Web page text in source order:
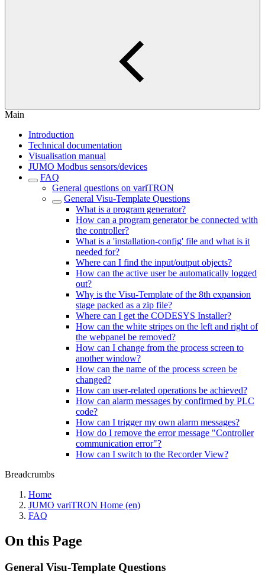
Main
Introduction
Technical documentation
Visualisation manual
JUMO Modbus sensors/devices
FAQ
General questions on variTRON
General Visu-Template Questions
What is a program generator?
How can a program generator be connected with
the controller?
What is a 'installation-config' file and what is it
needed for?
Where can I find the input/output objects?
How can the active user be automatically logged
out?
Why is the Visu-Template of the 8th expansion
stage packed as a zip file?
Where can I get the CODESYS Installer?
How can the white stripes on the left and right of
the webpanel be removed?
How can I change from the process screen to
another window?
How can the name of the process screen be
changed?
How can user-related operations be achieved?
How can alarm messages by confirmed by PLC
code?
How can I trigger my own alarm messages?
How do I remove the error message "Controller
communication error"?
How can I switch to the Recorder View?
Breadcrumbs
Home
JUMO variTRON Home (en)
FAQ
On this Page
General Visu-Template Questions